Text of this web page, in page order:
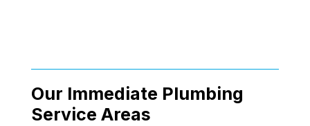
Our Immediate Plumbing
Service Areas